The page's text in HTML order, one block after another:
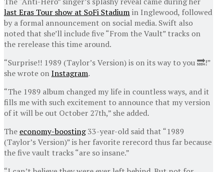
last Eras Tour show at SoFi Stadiumin Inglewood, followed
by a formal announcement on social media. Swift also
noted that she’ll include five “From the Vault” tracks on
the rerelease this time around.
“Surprise!! 1989 (Taylor’s Version) is on its way to you 🔜!”
she wrote onInstagram.
“The 1989 album changed my life in countless ways, and it
fills me with such excitement to announce that my version
of it will be out October 27th,” she added.
The economy-boosting33-year-old said that “1989
(Taylor’s Version)” is her favorite rerecord thus far because
the five vault tracks “are so insane.”